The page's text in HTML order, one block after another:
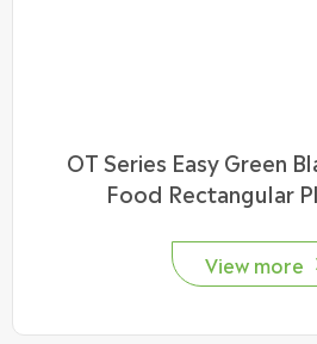
OT Series Easy Green
Food Rectangular
View more